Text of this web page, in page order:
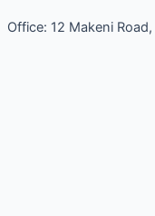
Office: 12 Makeni